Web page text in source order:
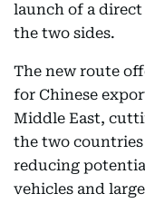
launch of a
the two sides.
The new route
for Chinese
Middle East,
the two
reducing
vehicles and